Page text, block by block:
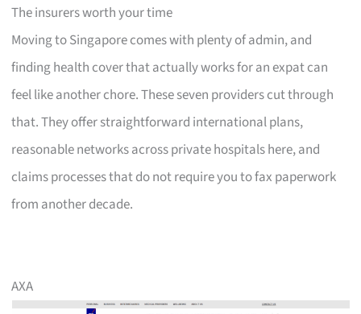
The insurers worth your time
Moving to Singapore comes with plenty of admin, and
finding health cover that actually works for an expat can
feel like another chore. These seven providers cut through
that. They offer straightforward international plans,
reasonable networks across private hospitals here, and
claims processes that do not require you to fax paperwork
from another decade.
AXA